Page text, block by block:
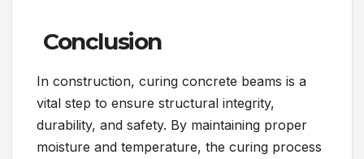
Conclusion
In construction, curing concrete beams is a
vital step to ensure structural integrity,
durability, and safety. By maintaining proper
moisture and temperature, the curing process